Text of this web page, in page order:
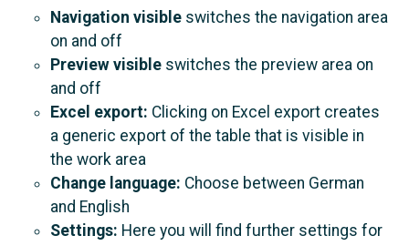
Navigation visible switches the navigation area
on and off
Preview visible switches the preview area on
and off
Εxcel export: Clicking on Excel export creates
a generic export of the table that is visible in
the work area
Change language: Choose between German
and English
Settings: Here you will find further settings for